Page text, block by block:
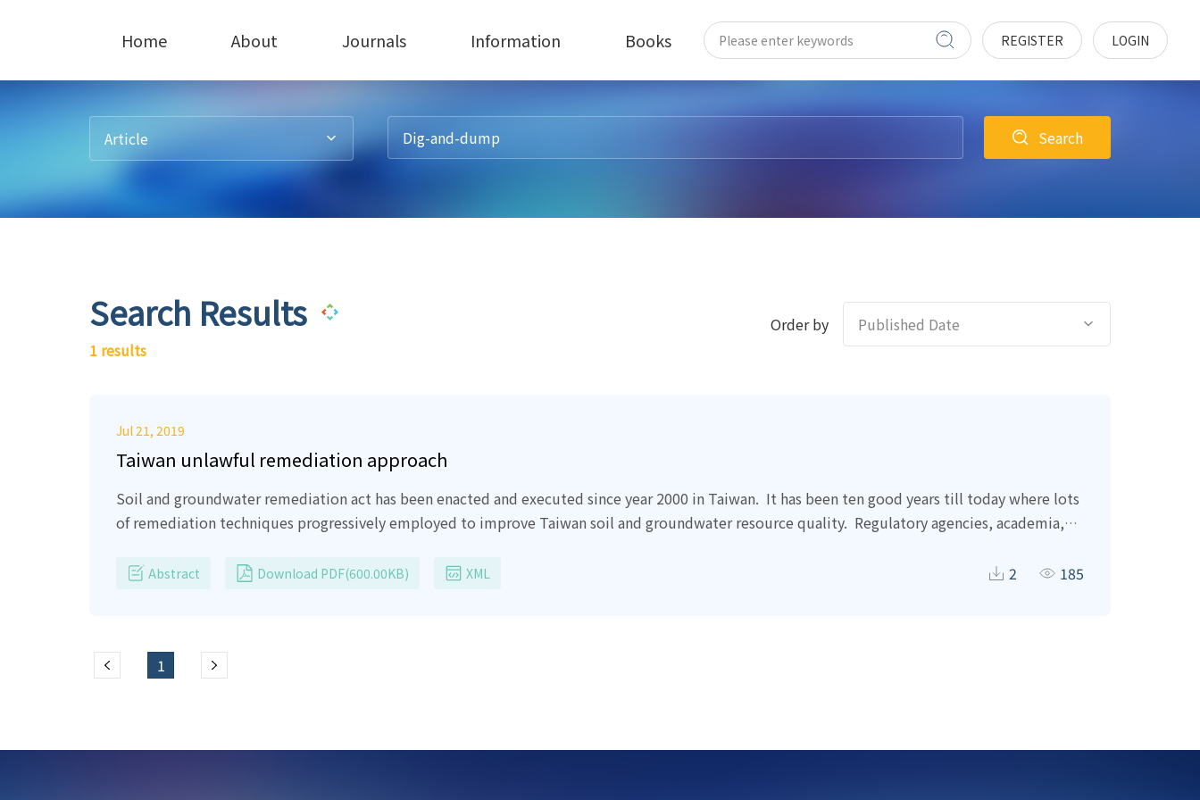
Home About Journals Information Books REGISTER LOGIN
Article Search
Search Results
1 results
Order by Published Date
Jul 21, 2019
Taiwan unlawful remediation approach
Soil and groundwater remediation act has been enacted and executed since year 2000 in Taiwan. It has been ten good years till today where lots
of remediation techniques progressively employed to improve Taiwan soil and groundwater resource quality. Regulatory agencies, academia,
contribution.
However, some of technologies were un-environmental friendly even detrimental and damage to Taiwan precious soil and
environment agency soil clean-up project.
Abstract Download PDF(600.00KB) XML 2 185
1